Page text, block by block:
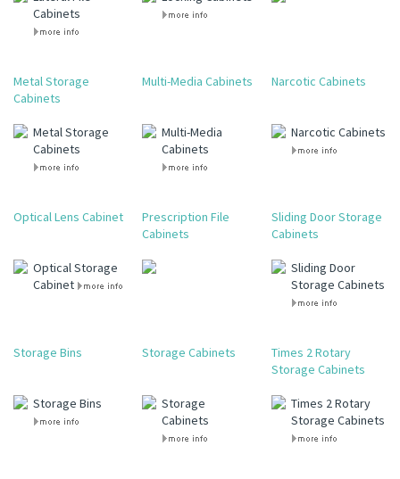
Cabinets
Metal Storage
Cabinets
Multi-Media Cabinets Narcotic Cabinets
Metal Storage
Cabinets
Multi-Media
Cabinets
Narcotic Cabinets
Optical Lens Cabinet
Prescription File
Cabinets
Sliding Door Storage
Cabinets
Optical Storage
Cabinet
Sliding Door
Storage Cabinets
Storage Bins Storage Cabinets
Times 2 Rotary
Storage Cabinets
Storage Bins
Storage
Cabinets
Times 2 Rotary
Storage Cabinets